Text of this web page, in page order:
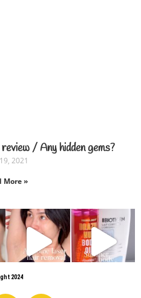
/ Any hidden gems?
2021
More »
2024